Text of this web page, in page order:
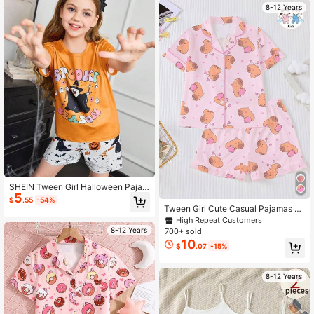
SHEIN Tween Girl Halloween Pajam
a Set, Cute Orange Spooky Season
Shirt And Shorts Tween Girl Holiday
$5.55 -54%
8-12 Years
8-12 Years
Tween Girl Cute Casual Pajamas S
et, Pink Pig Print, Including Collared
Short Sleeve Top And Elastic Waist
Shorts, Featuring Adorable Capybar
a And Heart Print, Fashionable Outfi
High Repeat Customers
700+ sold
$10.07 -15%
8-12 Years